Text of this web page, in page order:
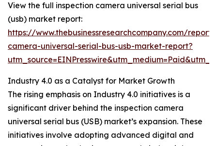
View the full inspection camera universal serial bus
(usb) market report:
https://www.thebusinessresearchcompany.com/
camera-universal-serial-bus-usb-market-report?
Industry 4.0 as a Catalyst for Market Growth
The rising emphasis on Industry 4.0 initiatives is a
significant driver behind the inspection camera
universal serial bus (USB) market’s expansion. These
initiatives involve adopting advanced digital and